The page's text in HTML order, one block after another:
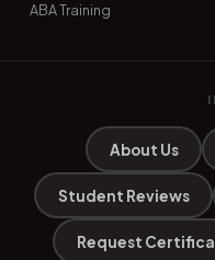
ABA Training
About Us
Student Reviews
Request